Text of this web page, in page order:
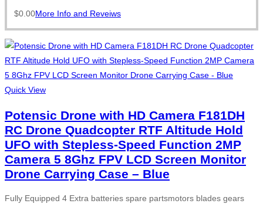
$0.00More Info and Reveiws
Quick View
Potensic Drone with HD Camera F181DH
RC Drone Quadcopter RTF Altitude Hold
UFO with Stepless-Speed Function 2MP
Camera 5 8Ghz FPV LCD Screen Monitor
Drone Carrying Case – Blue
Fully Equipped 4 Extra batteries spare partsmotors blades gears